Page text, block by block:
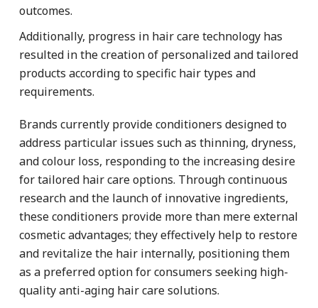
outcomes.
Additionally, progress in hair care technology has
resulted in the creation of personalized and tailored
products according to specific hair types and
requirements.
Brands currently provide conditioners designed to
address particular issues such as thinning, dryness,
and colour loss, responding to the increasing desire
for tailored hair care options. Through continuous
research and the launch of innovative ingredients,
these conditioners provide more than mere external
cosmetic advantages; they effectively help to restore
and revitalize the hair internally, positioning them
as a preferred option for consumers seeking high-
quality anti-aging hair care solutions.